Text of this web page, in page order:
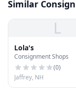
Similar
L
Lola's
Consignment Shops
(0)
Jaffrey, NH